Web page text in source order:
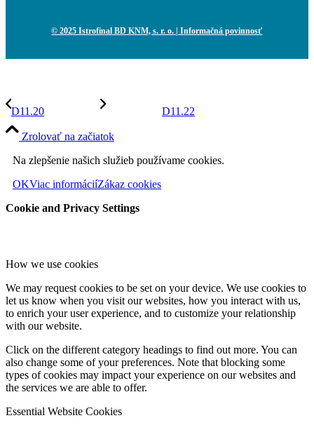
© 2025 Istrofinal BD KNM, s. r. o. | Informačná povinnosť
D11.20 D11.22
Zrolovať na začiatok
Na zlepšenie našich služieb používame cookies.
OKViac informáciíZákaz cookies
Cookie and Privacy Settings
How we use cookies
We may request cookies to be set on your device. We use cookies to
let us know when you visit our websites, how you interact with us,
to enrich your user experience, and to customize your relationship
with our website.
Click on the different category headings to find out more. You can
also change some of your preferences. Note that blocking some
types of cookies may impact your experience on our websites and
the services we are able to offer.
Essential Website Cookies